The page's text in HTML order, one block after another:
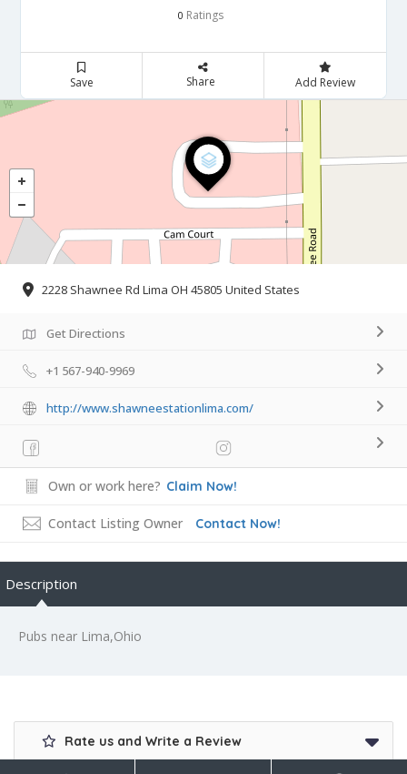
0 Ratings
Save Share Add Review
2228 Shawnee Rd Lima OH 45805 United States
Get Directions
+1 567-940-9969
http://www.shawneestationlima.com/
Own or work here? Claim Now!
Contact Listing Owner Contact Now!
Description
Pubs near Lima,Ohio
Rate us and Write a Review